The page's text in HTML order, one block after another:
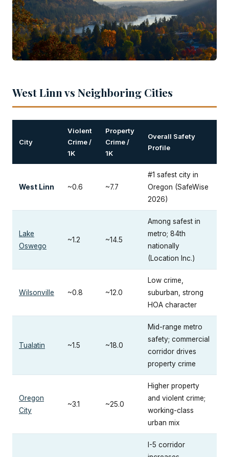
West Linn vs Neighboring Cities
City
Violent
Crime /
1K
Property
Crime /
1K
Overall Safety
Profile
West Linn ~0.6 ~7.7
#1 safest city in
Oregon (SafeWise
2026)
Lake
Oswego
~1.2 ~14.5
Among safest in
metro; 84th
nationally
(Location Inc.)
Wilsonville ~0.8 ~12.0
Low crime,
suburban, strong
HOA character
Tualatin ~1.5 ~18.0
Mid-range metro
safety; commercial
corridor drives
property crime
Oregon
City
~3.1 ~25.0
Higher property
and violent crime;
working-class
urban mix
I-5 corridor